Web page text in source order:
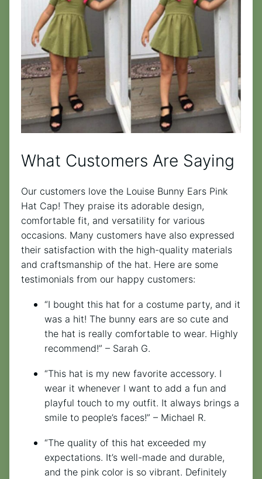
What Customers Are Saying
Our customers love the Louise Bunny Ears Pink
Hat Cap! They praise its adorable design,
comfortable fit, and versatility for various
occasions. Many customers have also expressed
their satisfaction with the high-quality materials
and craftsmanship of the hat. Here are some
testimonials from our happy customers:
“I bought this hat for a costume party, and it
was a hit! The bunny ears are so cute and
the hat is really comfortable to wear. Highly
recommend!” – Sarah G.
“This hat is my new favorite accessory. I
wear it whenever I want to add a fun and
playful touch to my outfit. It always brings a
smile to people’s faces!” – Michael R.
“The quality of this hat exceeded my
expectations. It’s well-made and durable,
and the pink color is so vibrant. Definitely